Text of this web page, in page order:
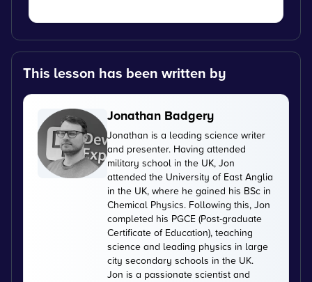
This lesson has been written by
Jonathan Badgery
Jonathan is a leading science writer
and presenter. Having attended
military school in the UK, Jon
attended the University of East Anglia
in the UK, where he gained his BSc in
Chemical Physics. Following this, Jon
completed his PGCE (Post-graduate
Certificate of Education), teaching
science and leading physics in large
city secondary schools in the UK.
Jon is a passionate scientist and